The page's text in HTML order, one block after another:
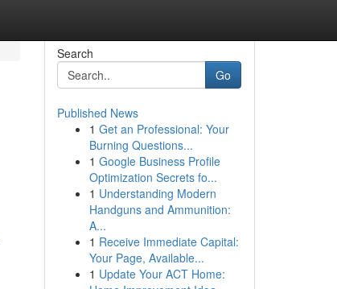
Search
Go
Published News
1 Get an Professional: Your
Burning Questions...
1 Google Business Profile
Optimization Secrets fo...
1 Understanding Modern
Handguns and Ammunition:
A...
1 Receive Immediate Capital:
Your Page, Available...
1 Update Your ACT Home: